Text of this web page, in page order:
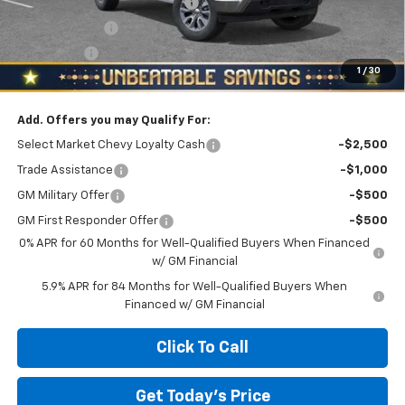
1 / 30
-$1,500
Bonus Cash -$750
North Star Price: $49,635
Add. Offers you may Qualify For:
Select Market Chevy Loyalty Cash -$2,500
Trade Assistance -$1,000
GM Military Offer -$500
GM First Responder Offer
-$500
0% APR for 60 Months for Well-Qualified Buyers When Financed
w/ GM Financial
5.9% APR for 84 Months for Well-Qualified Buyers When
Financed w/ GM Financial
Click To Call
Get Today's Price